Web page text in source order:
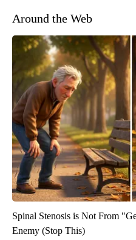
Around the Web
Spinal Stenosis is Not From
Enemy (Stop This)